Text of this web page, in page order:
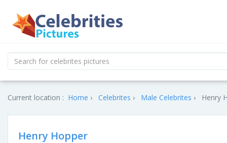
Current location : Home Celebrites Male Celebrites Henry
Henry Hopper